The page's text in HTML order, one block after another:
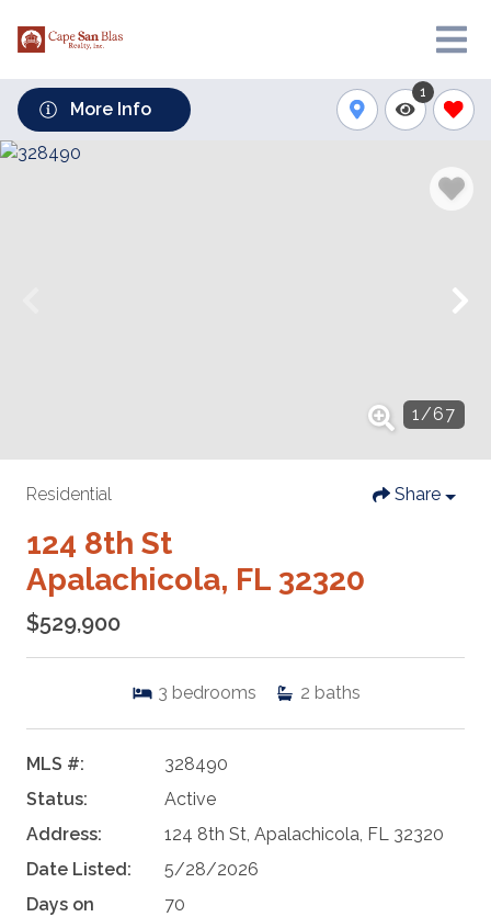
More Info
1
1/67
Residential Share
124 8th St
Apalachicola, FL 32320
$529,900
3 bedrooms 2 baths
MLS #:
328490
Status:
Active
Address:
124 8th St, Apalachicola, FL 32320
Date Listed:
5/28/2026
Days on
70